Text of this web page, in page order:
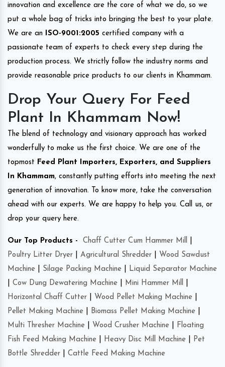
innovation and excellence are the core of what we do, so we
put a whole bag of tricks into bringing the best to your plate.
We are an
ISO-9001:2005 certified company with a
passionate team of experts to check every step during the
production process. We strictly follow the industry norms and
provide reasonable price products to our clients in Khammam.
Drop Your Query For Feed
Plant In Khammam Now!
The blend of technology and visionary approach has worked
wonderfully to make us the first choice. We are one of the
topmost Feed Plant Importers, Exporters, and Suppliers
In Khammam, constantly putting efforts into meeting the next
generation of innovation. To know more, take the conversation
ahead with our experts. We are happy to help you. Call us, or
drop your query here.
Our Top Products - Chaff Cutter Cum Hammer Mill
Poultry Litter Dryer
Agricultural Shredder
Wood Sawdust
Machine
Silage Packing Machine
Liquid Separator Machine
Cow Dung Dewatering Machine Mini Hammer Mill
Horizontal Chaff Cutter
Wood Pellet Making Machine
Pellet Making Machine
Biomass Pellet Making Machine
Multi Thresher Machine
Wood Crusher Machine
Floating
Fish Feed Making Machine
Heavy Disc Mill Machine
Pet
Bottle Shredder
Cattle Feed Making Machine